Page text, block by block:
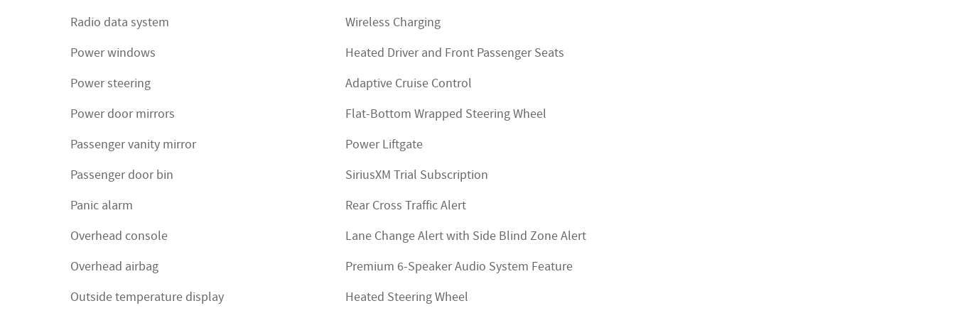
Radio data system
Power windows
Power steering
Power door mirrors
Passenger vanity mirror
Passenger door bin
Panic alarm
Overhead console
Overhead airbag
Outside temperature display
Wireless Charging
Heated Driver and Front Passenger Seats
Adaptive Cruise Control
Flat-Bottom Wrapped Steering Wheel
Power Liftgate
SiriusXM Trial Subscription
Rear Cross Traffic Alert
Lane Change Alert with Side Blind Zone Alert
Premium 6-Speaker Audio System Feature
Heated Steering Wheel